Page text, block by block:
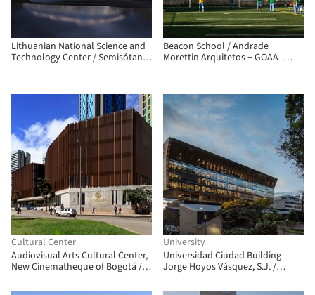
Lithuanian National Science and
Technology Center / Semisótano
Beacon School / Andrade
Morettin Arquitetos + GOAA -
Cultural Center
Audiovisual Arts Cultural Center,
New Cinematheque of Bogotá /
University
Universidad Ciudad Building -
Jorge Hoyos Vásquez, S.J. /